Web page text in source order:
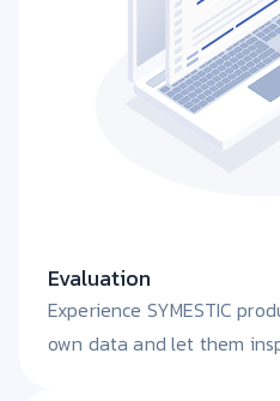
Evaluation
Experience SYMESTIC
own data and let them